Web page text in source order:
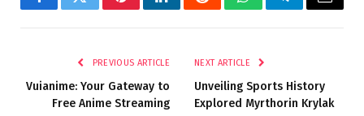
FacebookTwitterPinterestLinkedInRedditWhatsAppTelegramEmail
PREVIOUS ARTICLE
Vuianime: Your Gateway to
Free Anime Streaming
NEXT ARTICLE
Unveiling Sports History
Explored Myrthorin Krylak